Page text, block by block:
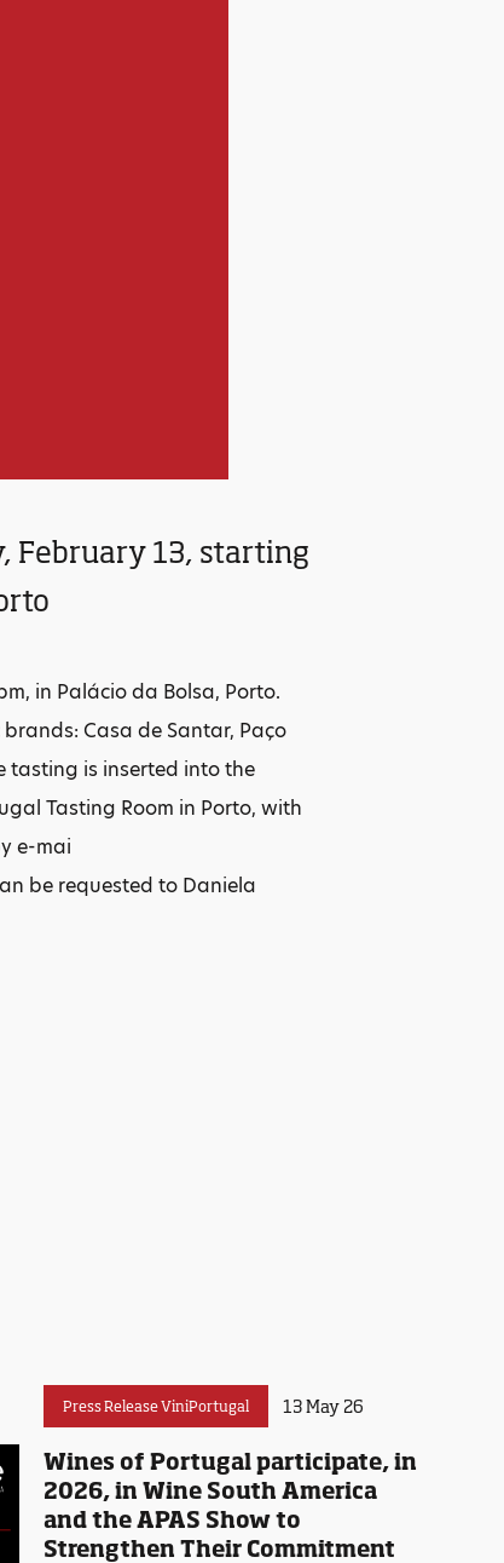
February 13, starting
in Palácio da Bolsa, Porto.
Casa de Santar, Paço
tasting is inserted into the
Tasting Room in Porto, with
e-mai
be requested to Daniela
Press Release ViniPortugal 13 May 26
Wines of Portugal participate, in
2026, in Wine South America
and the APAS Show to
Strengthen Their Commitment